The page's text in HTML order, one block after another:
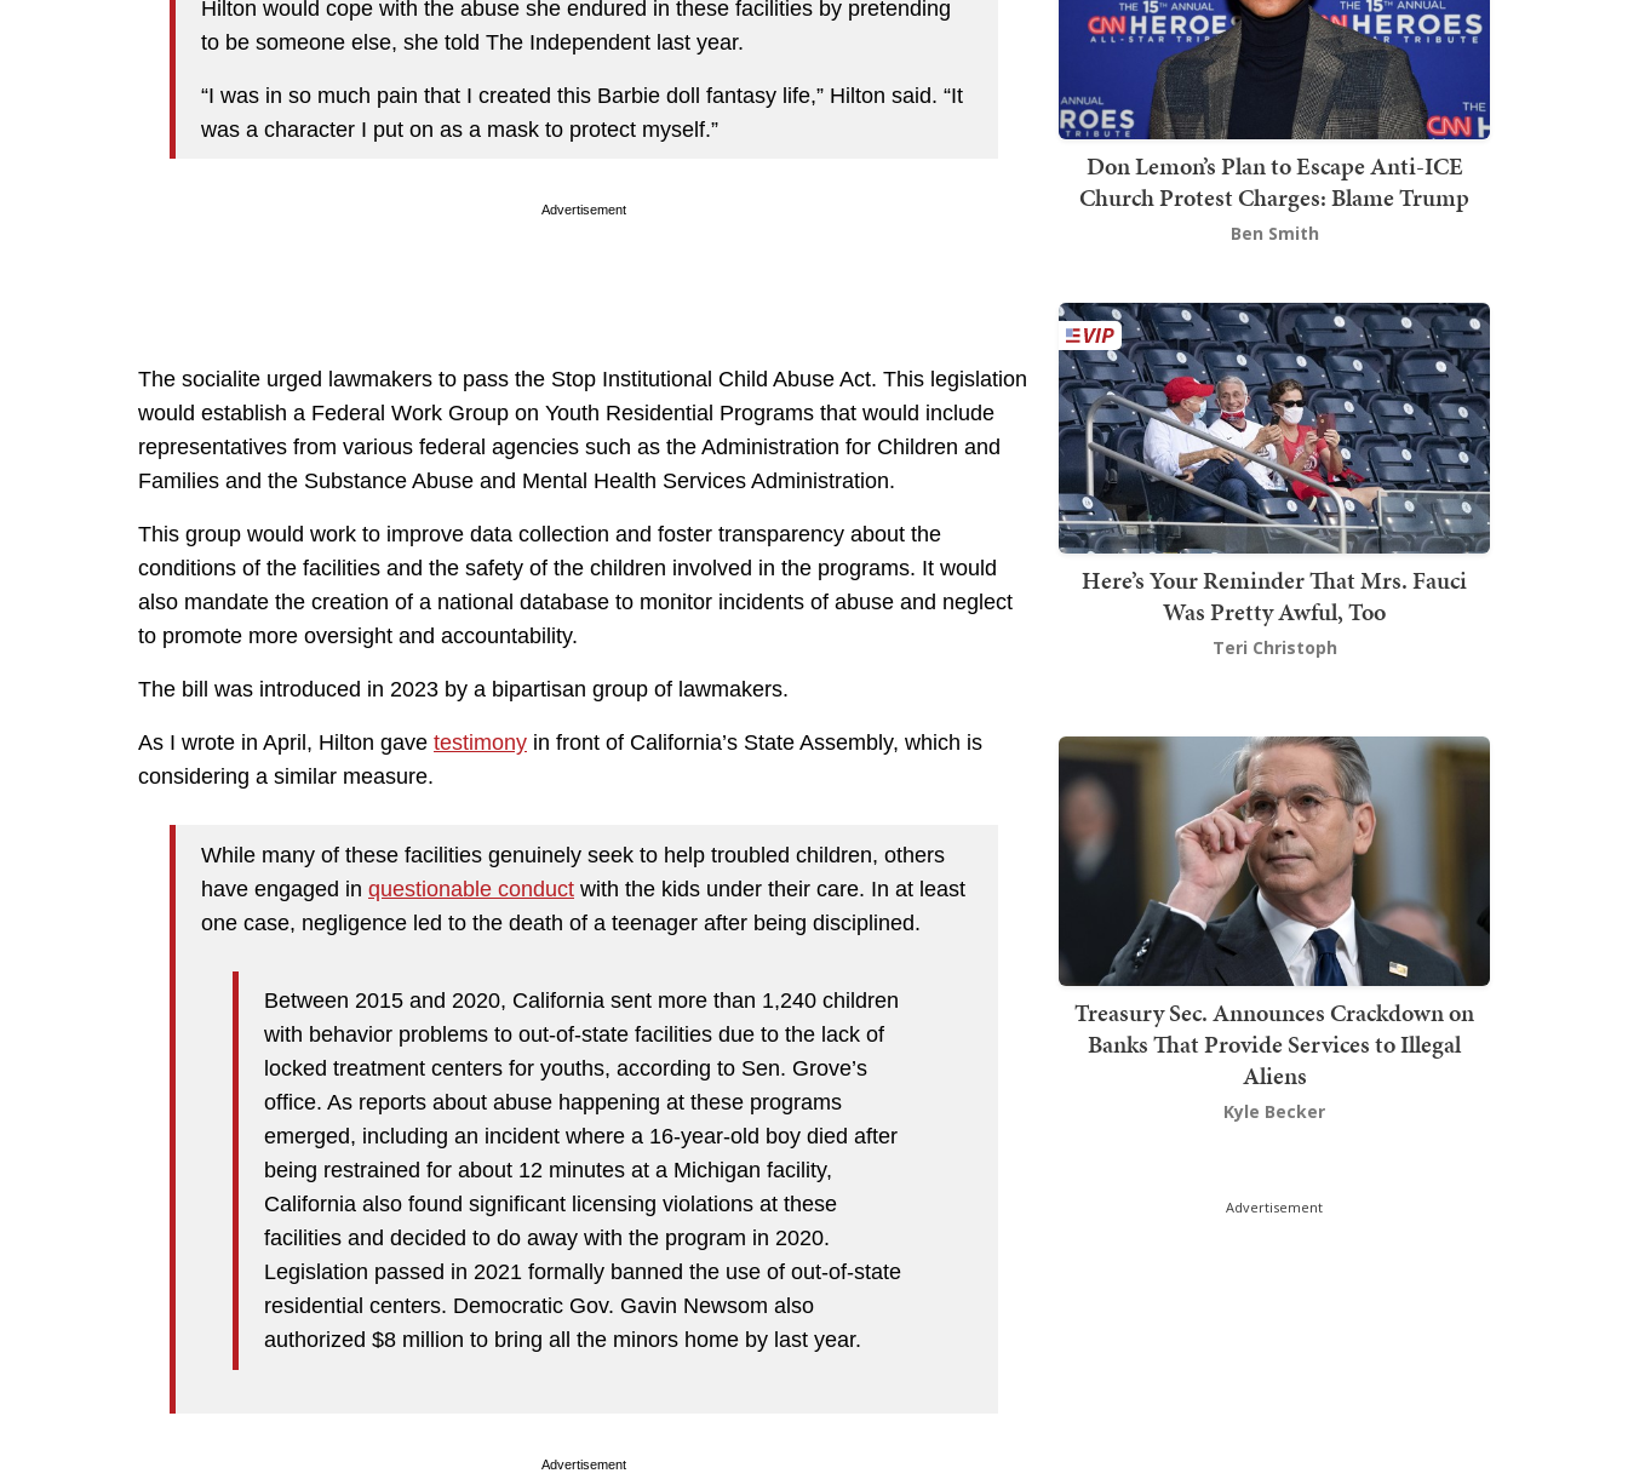
Hilton would cope with the abuse she endured in these facilities by pretending
to be someone else, she told The Independent last year.
“I was in so much pain that I created this Barbie doll fantasy life,” Hilton said. “It
was a character I put on as a mask to protect myself.”
Advertisement
The socialite urged lawmakers to pass the Stop Institutional Child Abuse Act. This legislation
would establish a Federal Work Group on Youth Residential Programs that would include
representatives from various federal agencies such as the Administration for Children and
Families and the Substance Abuse and Mental Health Services Administration.
This group would work to improve data collection and foster transparency about the
conditions of the facilities and the safety of the children involved in the programs. It would
also mandate the creation of a national database to monitor incidents of abuse and neglect
to promote more oversight and accountability.
The bill was introduced in 2023 by a bipartisan group of lawmakers.
As I wrote in April, Hilton gave testimony in front of California’s State Assembly, which is
considering a similar measure.
While many of these facilities genuinely seek to help troubled children, others
have engaged in questionable conduct with the kids under their care. In at least
one case, negligence led to the death of a teenager after being disciplined.
Between 2015 and 2020, California sent more than 1,240 children
with behavior problems to out-of-state facilities due to the lack of
locked treatment centers for youths, according to Sen. Grove’s
office. As reports about abuse happening at these programs
emerged, including an incident where a 16-year-old boy died after
being restrained for about 12 minutes at a Michigan facility,
California also found significant licensing violations at these
facilities and decided to do away with the program in 2020.
Legislation passed in 2021 formally banned the use of out-of-state
residential centers. Democratic Gov. Gavin Newsom also
authorized $8 million to bring all the minors home by last year.
Advertisement
Don Lemon’s Plan to Escape Anti-ICE
Church Protest Charges: Blame Trump
Ben Smith
Here’s Your Reminder That Mrs. Fauci
Was Pretty Awful, Too
Teri Christoph
Treasury Sec. Announces Crackdown on
Banks That Provide Services to Illegal
Aliens
Kyle Becker
Advertisement